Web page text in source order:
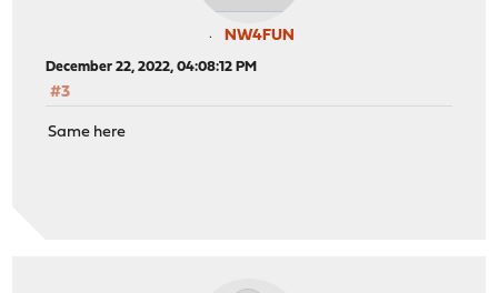
NW4FUN
December 22, 2022, 04:08:12 PM
#3
Same here